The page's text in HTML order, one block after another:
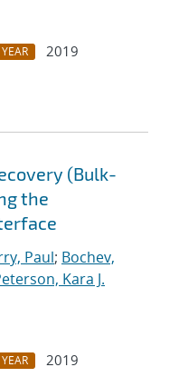
YEAR
2019
(Bulk-
the
Paul; Bochev,
Kara J.
YEAR
2019